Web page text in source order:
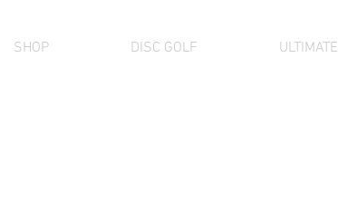
SHOP DISC GOLF ULTIMATE